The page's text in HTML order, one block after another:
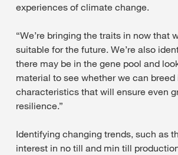
experiences of climate change.
“We’re bringing the traits in now that
suitable for the future. We’re also
there may be in the gene pool and
material to see whether we can breed
characteristics that will ensure even
resilience.”
Identifying changing trends, such as
interest in no till and min till